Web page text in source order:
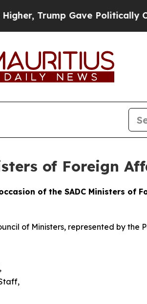
Politically Connected
of Foreign
of the SADC Ministers of
of Ministers, represented by the